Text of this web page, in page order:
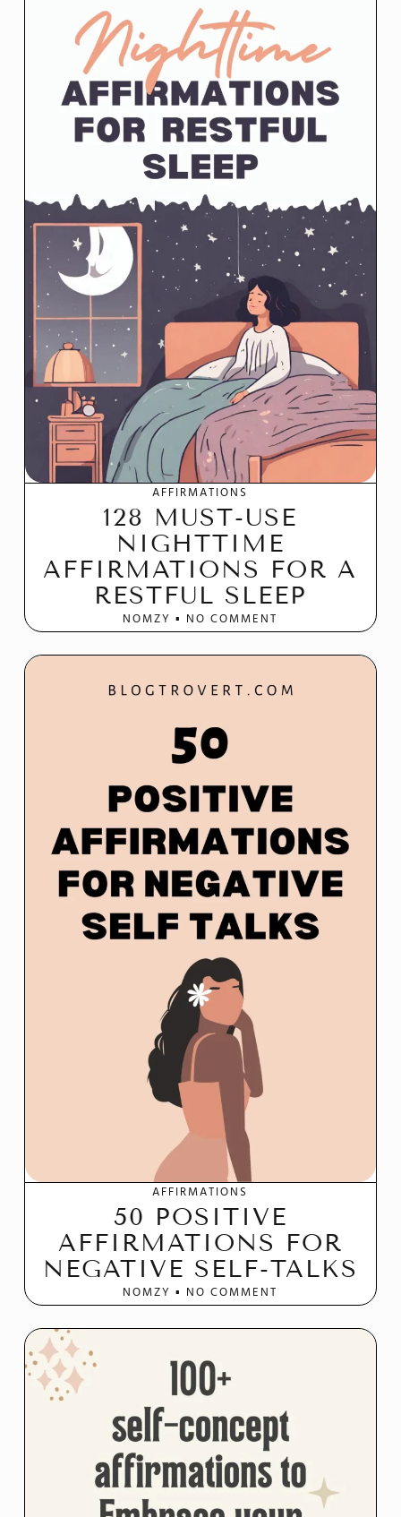
AFFIRMATIONS
128 MUST-USE
NIGHTTIME
AFFIRMATIONS FOR A
RESTFUL SLEEP
NOMZY NO COMMENT
AFFIRMATIONS
50 POSITIVE
AFFIRMATIONS FOR
NEGATIVE SELF-TALKS
NOMZY NO COMMENT